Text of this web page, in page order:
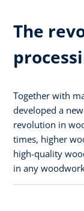
The
Together with
developed a
revolution in
times, higher
high-quality
in any